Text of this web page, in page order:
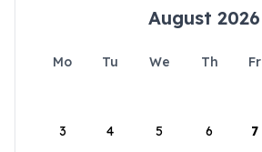
August 2026
Mo Tu We Th Fr
3 4 5 6 7